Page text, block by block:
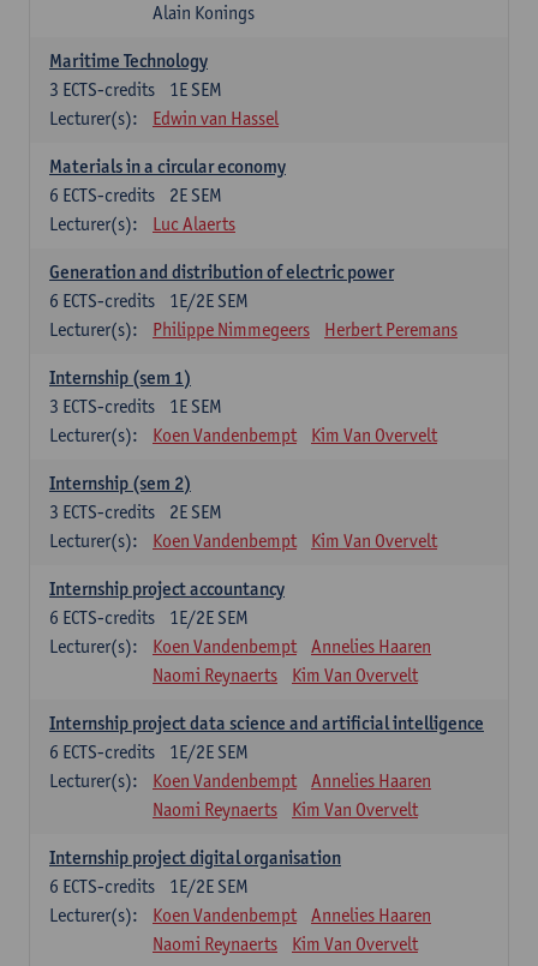
Alain Konings
Maritime Technology
1E SEM
3 ECTS-credits
Lecturer(s):
Edwin van Hassel
Materials in a circular economy
2E SEM
6 ECTS-credits
Lecturer(s):
Luc Alaerts
Generation and distribution of electric power
1E/2E SEM
6 ECTS-credits
Lecturer(s):
Philippe Nimmegeers Herbert Peremans
Internship (sem 1)
1E SEM
3 ECTS-credits
Lecturer(s):
Koen Vandenbempt Kim Van Overvelt
Internship (sem 2)
2E SEM
3 ECTS-credits
Lecturer(s):
Koen Vandenbempt Kim Van Overvelt
Internship project accountancy
1E/2E SEM
6 ECTS-credits
Lecturer(s):
Koen Vandenbempt
Annelies Haaren
Naomi Reynaerts
Kim Van Overvelt
Internship project data science and artificial intelligence
1E/2E SEM
6 ECTS-credits
Lecturer(s):
Koen Vandenbempt
Annelies Haaren
Naomi Reynaerts
Kim Van Overvelt
Internship project digital organisation
1E/2E SEM
6 ECTS-credits
Lecturer(s):
Koen Vandenbempt
Annelies Haaren
Naomi Reynaerts
Kim Van Overvelt